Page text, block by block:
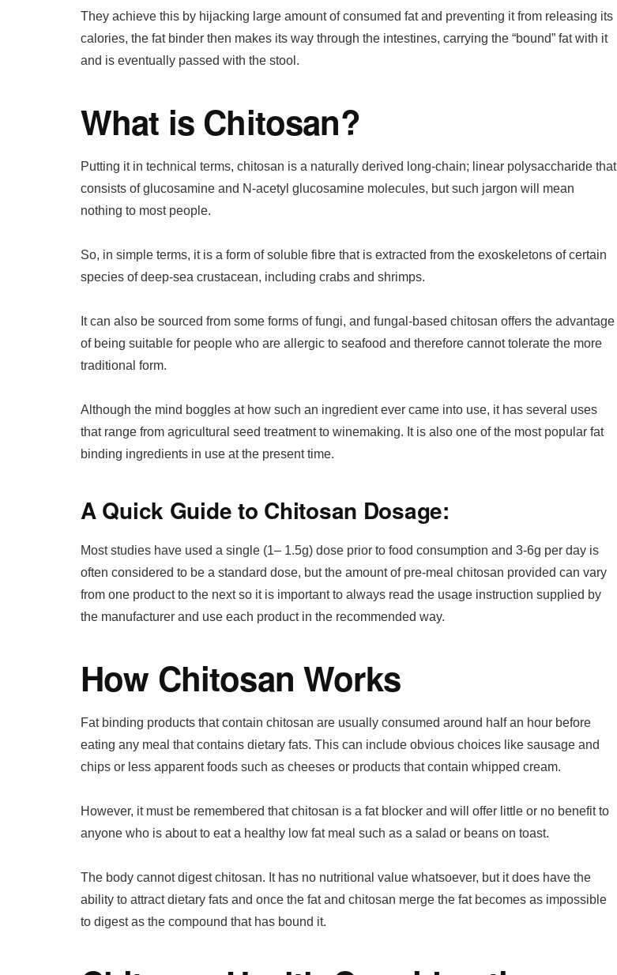
They achieve this by hijacking large amount of consumed fat and preventing it from releasing its
calories, the fat binder then makes its way through the intestines, carrying the “bound” fat with it
and is eventually passed with the stool.
What is Chitosan?
Putting it in technical terms, chitosan is a naturally derived long-chain; linear polysaccharide that
consists of glucosamine and N-acetyl glucosamine molecules, but such jargon will mean
nothing to most people.
So, in simple terms, it is a form of soluble fibre that is extracted from the exoskeletons of certain
species of deep-sea crustacean, including crabs and shrimps.
It can also be sourced from some forms of fungi, and fungal-based chitosan offers the advantage
of being suitable for people who are allergic to seafood and therefore cannot tolerate the more
traditional form.
Although the mind boggles at how such an ingredient ever came into use, it has several uses
that range from agricultural seed treatment to winemaking. It is also one of the most popular fat
binding ingredients in use at the present time.
A Quick Guide to Chitosan Dosage:
Most studies have used a single (1– 1.5g) dose prior to food consumption and 3-6g per day is
often considered to be a standard dose, but the amount of pre-meal chitosan provided can vary
from one product to the next so it is important to always read the usage instruction supplied by
the manufacturer and use each product in the recommended way.
How Chitosan Works
Fat binding products that contain chitosan are usually consumed around half an hour before
eating any meal that contains dietary fats. This can include obvious choices like sausage and
chips or less apparent foods such as cheeses or products that contain whipped cream.
However, it must be remembered that chitosan is a fat blocker and will offer little or no benefit to
anyone who is about to eat a healthy low fat meal such as a salad or beans on toast.
The body cannot digest chitosan. It has no nutritional value whatsoever, but it does have the
ability to attract dietary fats and once the fat and chitosan merge the fat becomes as impossible
to digest as the compound that has bound it.